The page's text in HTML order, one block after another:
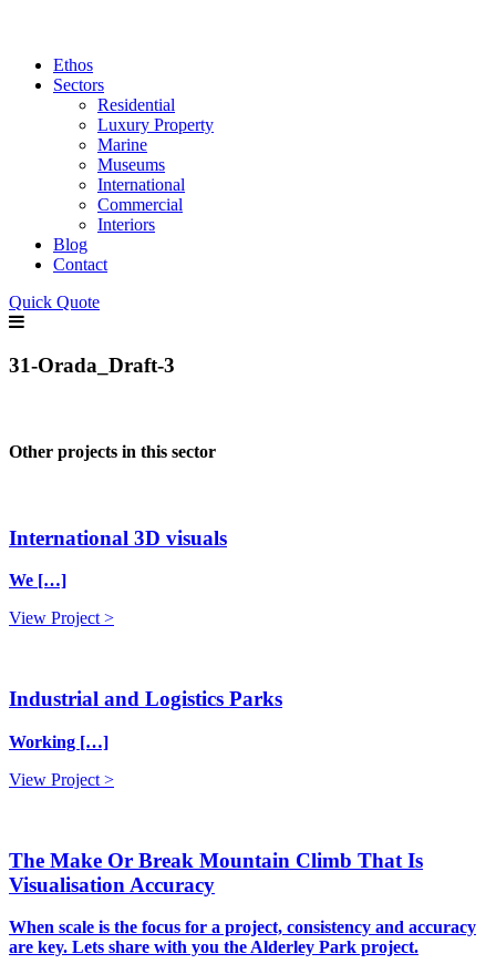
Ethos
Sectors
Residential
Luxury Property
Marine
Museums
International
Commercial
Interiors
Blog
Contact
Quick Quote
31-Orada_Draft-3
Other projects in this sector
International 3D visuals
We […]
View Project >
Industrial and Logistics Parks
Working […]
View Project >
The Make Or Break Mountain Climb That Is
Visualisation Accuracy
When scale is the focus for a project, consistency and accuracy
are key. Lets share with you the Alderley Park project.